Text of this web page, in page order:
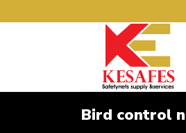
Bird control